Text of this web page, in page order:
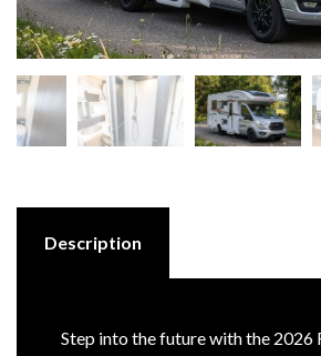
Description
Step into the future with the 2026